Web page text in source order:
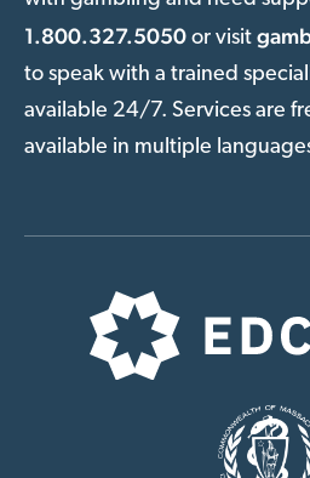
1.800.327.5050 or visit
to speak with a trained
available 24/7. Services are
available in multiple